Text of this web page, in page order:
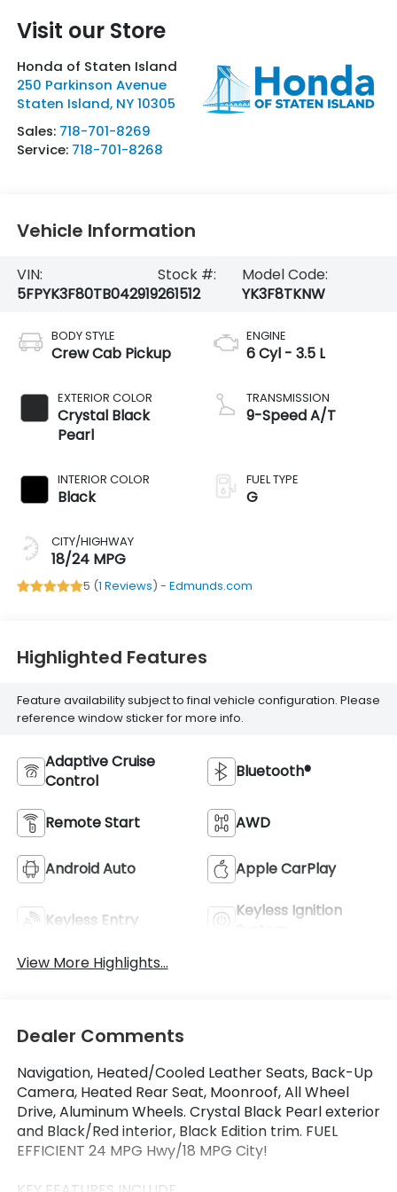
Visit our Store
Honda of Staten Island
250 Parkinson Avenue
Staten Island, NY 10305
Sales: 718-701-8269
Service: 718-701-8268
Vehicle Information
VIN:
5FPYK3F80TB042919
Stock #:
261512
Model Code:
YK3F8TKNW
BODY STYLE
Crew Cab Pickup
EXTERIOR COLOR
Crystal Black
Pearl
INTERIOR COLOR
Black
CITY/HIGHWAY
18/24 MPG
ENGINE
6 Cyl - 3.5 L
TRANSMISSION
9-Speed A/T
FUEL TYPE
G
5 (1 Reviews) - Edmunds.com
Highlighted Features
Feature availability subject to final vehicle configuration. Please
reference window sticker for more info.
Adaptive Cruise
Control
Bluetooth®
Remote Start AWD
Android Auto Apple CarPlay
Keyless Entry
Keyless Ignition
View More Highlights...
Dealer Comments
Navigation, Heated/Cooled Leather Seats, Back-Up
Camera, Heated Rear Seat, Moonroof, All Wheel
Drive, Aluminum Wheels. Crystal Black Pearl exterior
and Black/Red interior, Black Edition trim. FUEL
EFFICIENT 24 MPG Hwy/18 MPG City!